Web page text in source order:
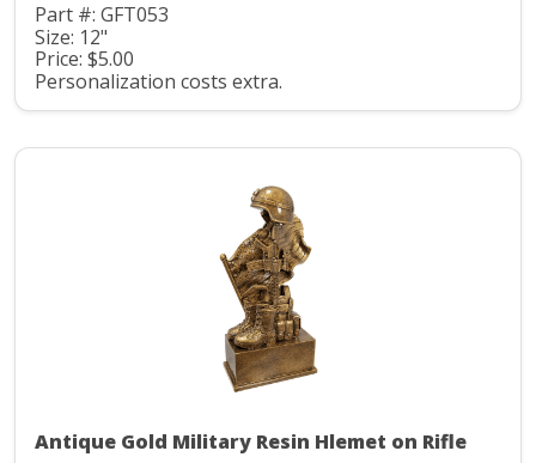
Part #: GFT053
Size: 12"
Price: $5.00
Personalization costs extra.
Antique Gold Military Resin Hlemet on Rifle